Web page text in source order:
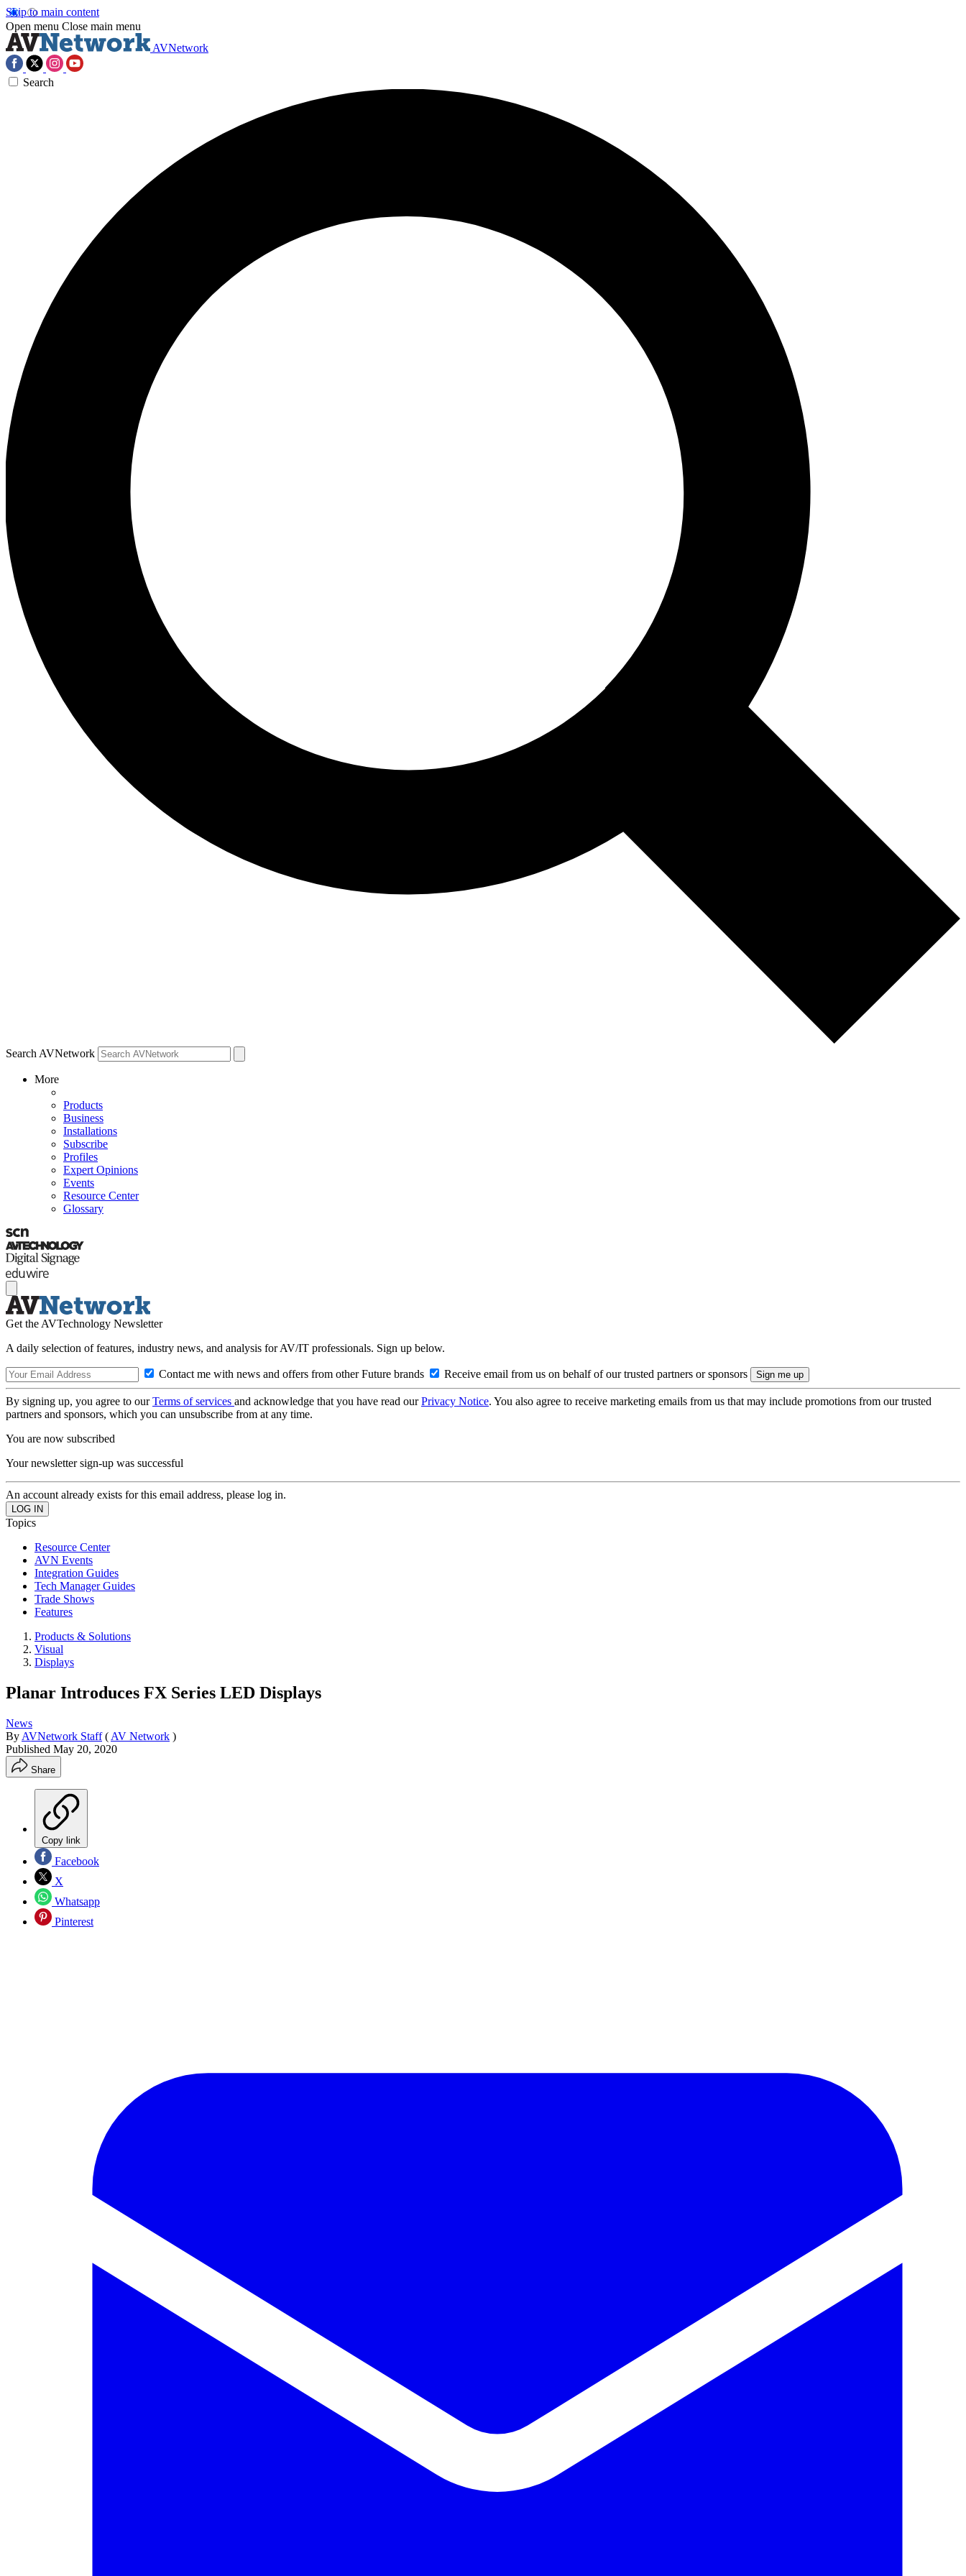
Skip to main content
Open menu Close main menu
AVNetwork
Search
Search AVNetwork
More
Products
Business
Installations
Subscribe
Profiles
Expert Opinions
Events
Resource Center
Glossary
Get the AVTechnology Newsletter
A daily selection of features, industry news, and analysis for AV/IT professionals. Sign up below.
Contact me with news and offers from other Future brands Receive email from us on behalf of our trusted partners or sponsors
By signing up, you agree to ourTerms of services and acknowledge that you have read ourPrivacy Notice. You also agree to receive marketing emails from us that may include promotions from our trusted
partners and sponsors, which you can unsubscribe from at any time.
You are now subscribed
Your newsletter sign-up was successful
An account already exists for this email address, please log in.
Topics
Resource Center
AVN Events
Integration Guides
Tech Manager Guides
Trade Shows
Features
Products & Solutions
Visual
Displays
Planar Introduces FX Series LED Displays
News
By AVNetwork Staff ( AV Network )
Published May 20, 2020
Share
Copy link
Facebook
X
Whatsapp
Pinterest